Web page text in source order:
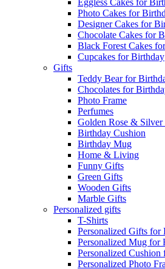
Eggless Cakes for
Photo Cakes for
Designer Cakes for
Chocolate Cakes for
Black Forest Cakes
Cupcakes for Birthday
Gifts
Teddy Bear for
Chocolates for
Photo Frame
Perfumes
Golden Rose & Silver
Birthday Cushion
Birthday Mug
Home & Living
Funny Gifts
Green Gifts
Wooden Gifts
Marble Gifts
Personalized gifts
T-Shirts
Personalized Gifts for
Personalized Mug for
Personalized
Personalized Photo